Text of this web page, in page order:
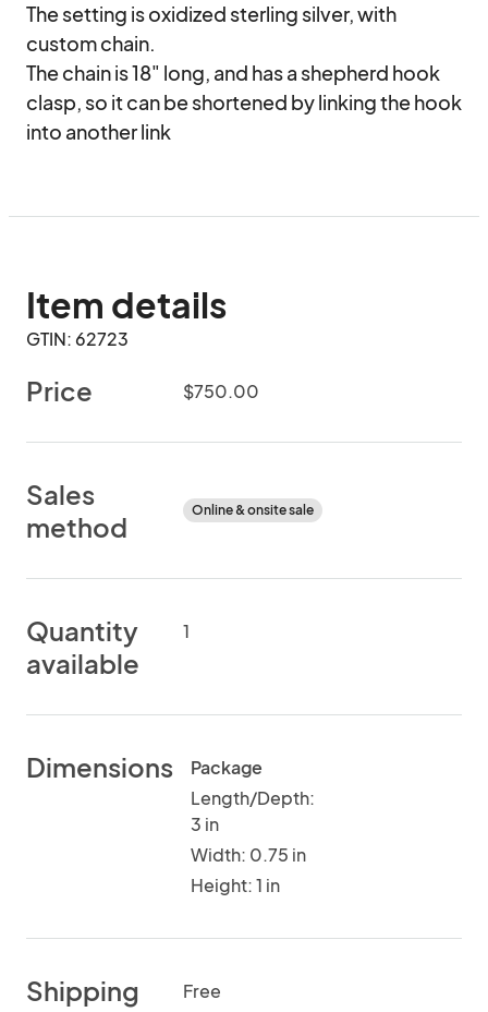
The setting is oxidized sterling silver, with
custom chain.
The chain is 18" long, and has a shepherd hook
clasp, so it can be shortened by linking the hook
into another link
Item details
GTIN: 62723
Price $750.00
Sales
method
Online & onsite sale
Quantity
available
1
Dimensions
Package
Length/Depth:
3 in
Width: 0.75 in
Height: 1 in
Shipping Free